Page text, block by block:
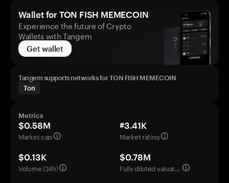
Wallet for TON FISH MEMECOIN
Experience the future of Crypto
Wallets with Tangem
Get wallet
Tangem supports networks for TON FISH MEMECOIN
Ton
Metrics
$0.58M
Market cap
#3.41K
Market rating
$0.13K
Volume (24h)
$0.78M
Fully diluted valuation